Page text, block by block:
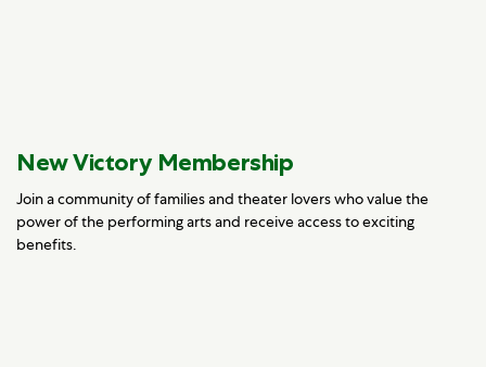
New Victory Membership
Join a community of families and theater lovers who value the
power of the performing arts and receive access to exciting
benefits.